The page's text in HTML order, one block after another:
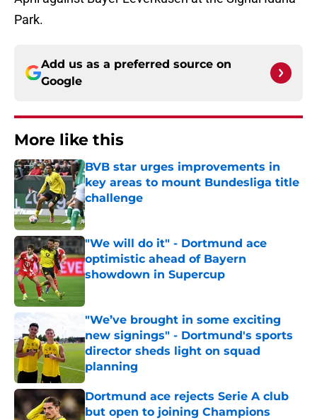
Park.
Add us as a preferred source on
Google
More like this
BVB star urges improvements in
key areas to mount Bundesliga title
challenge
Published by on Invalid Date
"We will do it" - Dortmund ace
optimistic ahead of Bayern
showdown in Supercup
"We’ve brought in some exciting
new signings" - Dortmund's sports
director sheds light on squad
planning
Published by on Invalid Date
Dortmund ace rejects Serie A club
but open to joining Champions